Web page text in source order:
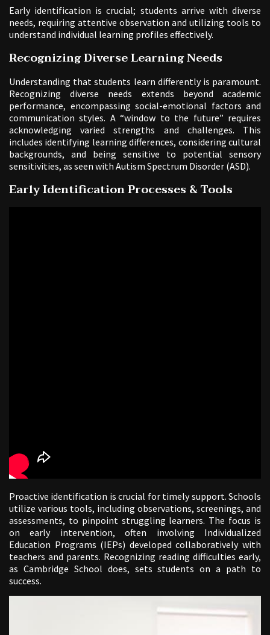
Early identification is crucial; students arrive with diverse
needs, requiring attentive observation and utilizing tools to
understand individual learning profiles effectively.
Recognizing Diverse Learning Needs
Understanding that students learn differently is paramount.
Recognizing diverse needs extends beyond academic
performance, encompassing social-emotional factors and
communication styles. A “window to the future” requires
acknowledging varied strengths and challenges. This
includes identifying learning differences, considering cultural
backgrounds, and being sensitive to potential sensory
sensitivities, as seen with Autism Spectrum Disorder (ASD).
Early Identification Processes & Tools
Proactive identification is crucial for timely support. Schools
utilize various tools, including observations, screenings, and
assessments, to pinpoint struggling learners. The focus is
on early intervention, often involving Individualized
Education Programs (IEPs) developed collaboratively with
teachers and parents. Recognizing reading difficulties early,
as Cambridge School does, sets students on a path to
success.